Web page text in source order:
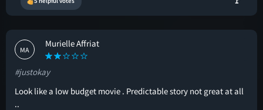
MA
Murielle Affriat
#justokay
Look like a low budget movie . Predictable story not great at all
..